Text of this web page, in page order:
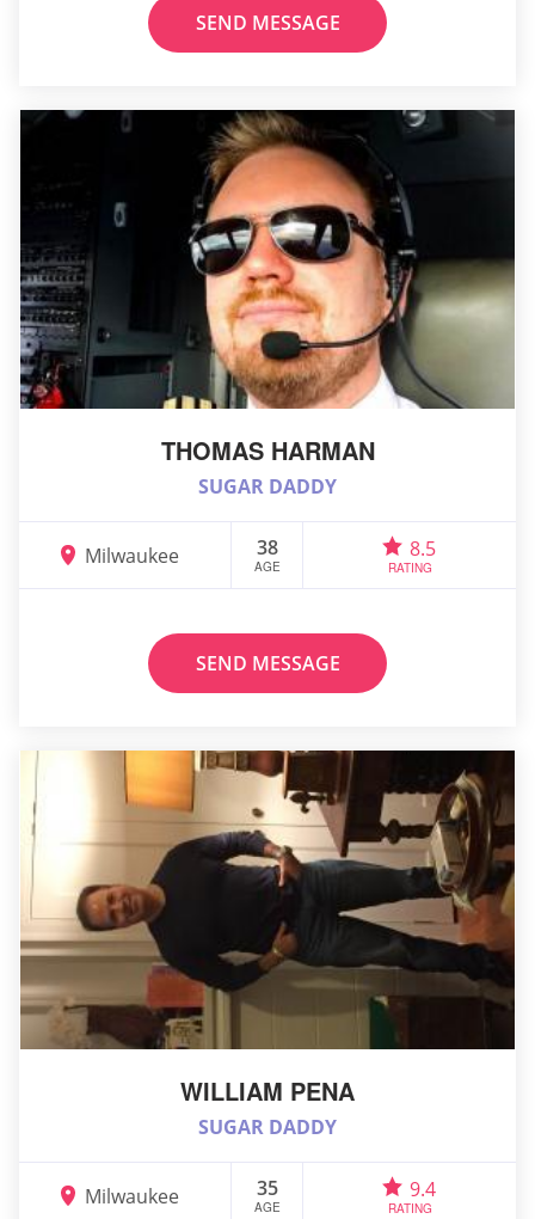
SEND MESSAGE
THOMAS HARMAN
SUGAR DADDY
Milwaukee 38
AGE
8.5
RATING
SEND MESSAGE
WILLIAM PENA
SUGAR DADDY
Milwaukee 35
AGE
9.4
RATING